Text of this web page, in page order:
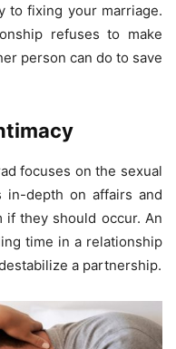
to fixing your marriage.
refuses to make
person can do to save
focuses on the sexual
in-depth on affairs and
they should occur. An
time in a relationship
a partnership.